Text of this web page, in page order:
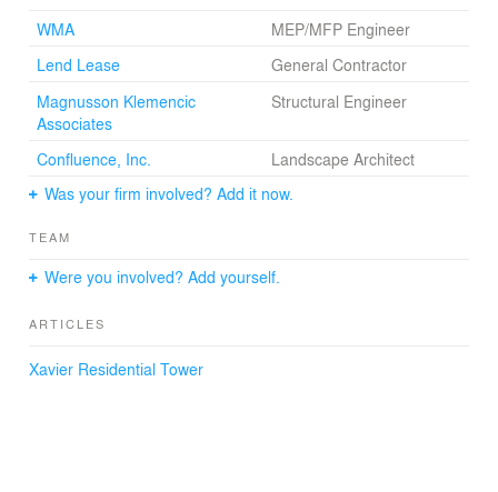
WMA
MEP/MFP Engineer
Lend Lease
General Contractor
Magnusson Klemencic
Associates
Structural Engineer
Confluence, Inc.
Landscape Architect
Was your firm involved? Add it now.
TEAM
Were you involved? Add yourself.
ARTICLES
Xavier Residential Tower